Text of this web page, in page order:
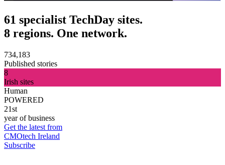
61 specialist TechDay sites.
8 regions. One network.
734,183
Published stories
8
Irish sites
Human
POWERED
21st
year of business
Get the latest from
CMOtech Ireland
Subscribe